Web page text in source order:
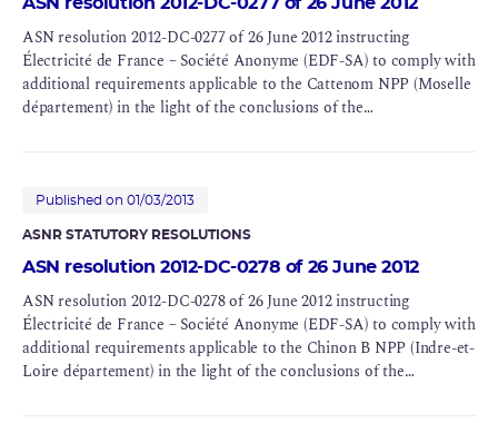
ASN resolution 2012-DC-0277 of 26 June 2012 instructing
Électricité de France – Société Anonyme (EDF-SA) to comply with
additional requirements applicable to the Cattenom NPP (Moselle
département) in the light of the conclusions of the
Published on 01/03/2013
ASNR STATUTORY RESOLUTIONS
ASN resolution 2012-DC-0278 of 26 June 2012
ASN resolution 2012-DC-0278 of 26 June 2012 instructing
Électricité de France – Société Anonyme (EDF-SA) to comply with
additional requirements applicable to the Chinon B NPP (Indre-et-
Loire département) in the light of the conclusions of the